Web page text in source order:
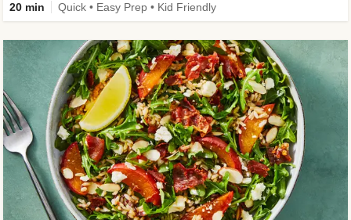
20 min Quick • Easy Prep • Kid Friendly